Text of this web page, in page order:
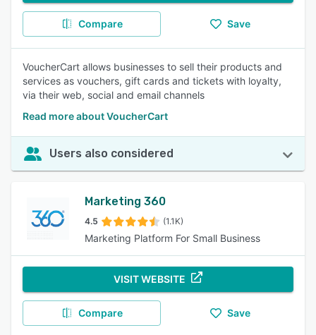
Compare Save
VoucherCart allows businesses to sell their products and
services as vouchers, gift cards and tickets with loyalty,
via their web, social and email channels
Read more about VoucherCart
Users also considered
Marketing 360
4.5 (1.1K)
Marketing Platform For Small Business
VISIT WEBSITE
Compare Save